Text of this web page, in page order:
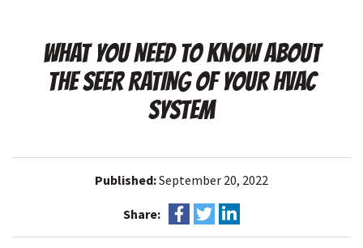
WHAT YOU NEED TO KNOW ABOUT
THE SEER RATING OF YOUR HVAC
SYSTEM
Published:September 20, 2022
Share: